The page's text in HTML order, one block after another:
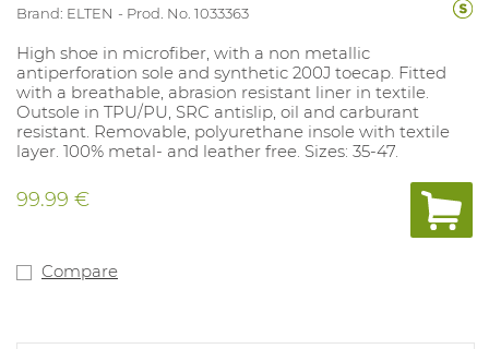
Brand: ELTEN Prod. No. 1033363
High shoe in microfiber, with a non metallic
antiperforation sole and synthetic 200J toecap. Fitted
with a breathable, abrasion resistant liner in textile.
Outsole in TPU/PU, SRC antislip, oil and carburant
resistant. Removable, polyurethane insole with textile
layer. 100% metal- and leather free. Sizes: 35-47.
99.99 €
Compare